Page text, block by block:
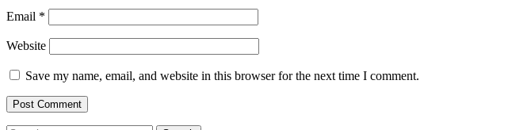
Email *
Website
Save my name, email, and website in this browser for the next time I comment.